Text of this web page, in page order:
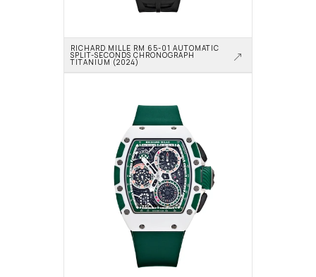
RICHARD MILLE RM 65-01 AUTOMATIC
SPLIT-SECONDS CHRONOGRAPH
TITANIUM (2024)